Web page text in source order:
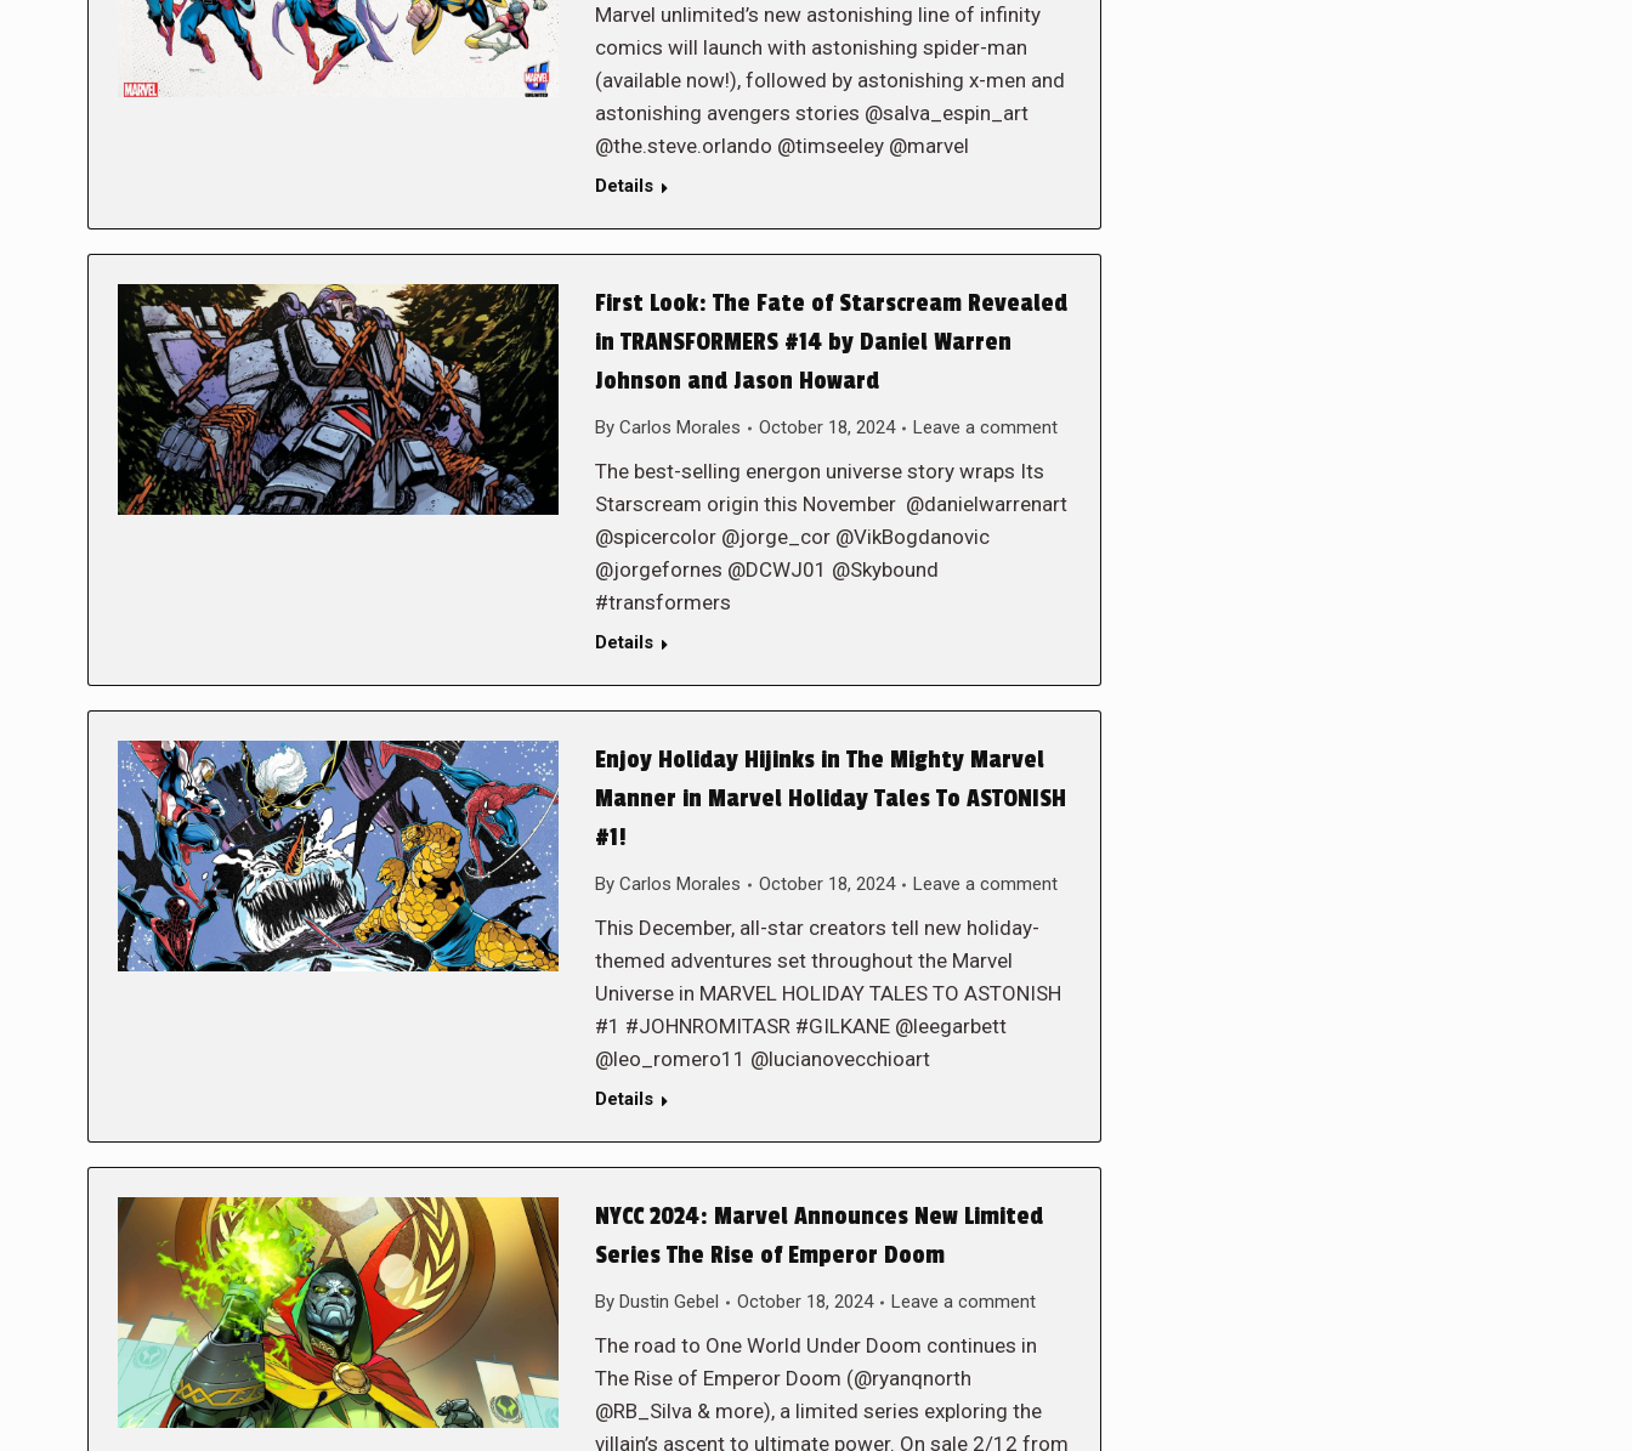
Marvel unlimited’s new astonishing line of infinity
comics will launch with astonishing spider-man
(available now!), followed by astonishing x-men and
astonishing avengers stories @salva_espin_art
@the.steve.orlando @timseeley @marvel
Details
First Look: The Fate of Starscream Revealed
in TRANSFORMERS #14 by Daniel Warren
Johnson and Jason Howard
By Carlos Morales October 18, 2024 Leave a comment
The best-selling energon universe story wraps Its
Starscream origin this November @danielwarrenart
@spicercolor @jorge_cor @VikBogdanovic
@jorgefornes @DCWJ01 @Skybound
#transformers
Details
Enjoy Holiday Hijinks in The Mighty Marvel
Manner in Marvel Holiday Tales To ASTONISH
#1!
By Carlos Morales October 18, 2024 Leave a comment
This December, all-star creators tell new holiday-
themed adventures set throughout the Marvel
Universe in MARVEL HOLIDAY TALES TO ASTONISH
#1 #JOHNROMITASR #GILKANE @leegarbett
@leo_romero11 @lucianovecchioart
Details
NYCC 2024: Marvel Announces New Limited
Series The Rise of Emperor Doom
By Dustin Gebel October 18, 2024 Leave a comment
The road to One World Under Doom continues in
The Rise of Emperor Doom (@ryanqnorth
@RB_Silva & more), a limited series exploring the
villain’s ascent to ultimate power. On sale 2/12 from